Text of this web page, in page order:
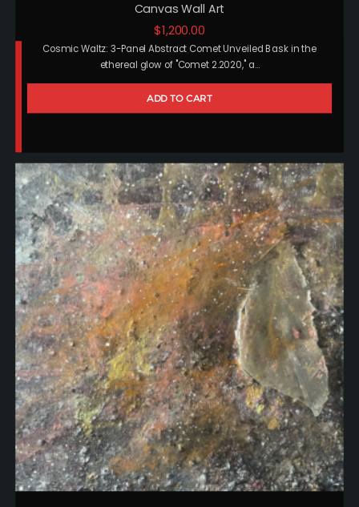
Canvas Wall Art
$1,200.00
Cosmic Waltz: 3-Panel Abstract Comet Unveiled Bask in the
ethereal glow of "Comet 2.2020," a…
ADD TO CART